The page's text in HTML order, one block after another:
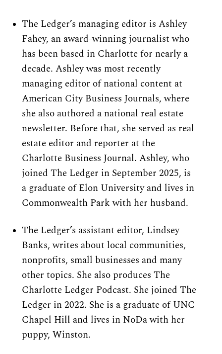
The Ledger’s managing editor is Ashley
Fahey, an award-winning journalist who
has been based in Charlotte for nearly a
decade. Ashley was most recently
managing editor of national content at
American City Business Journals, where
she also authored a national real estate
newsletter. Before that, she served as real
estate editor and reporter at the
Charlotte Business Journal. Ashley, who
joined The Ledger in September 2025, is
a graduate of Elon University and lives in
Commonwealth Park with her husband.
The Ledger’s assistant editor, Lindsey
Banks, writes about local communities,
nonprofits, small businesses and many
other topics. She also produces The
Charlotte Ledger Podcast. She joined The
Ledger in 2022. She is a graduate of UNC
Chapel Hill and lives in NoDa with her
puppy, Winston.